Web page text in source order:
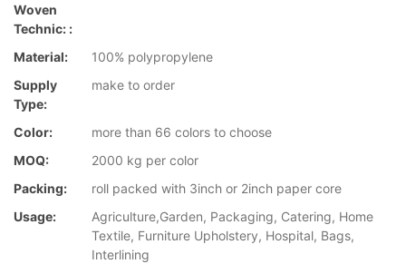
Woven
Technic: :
Material:
100% polypropylene
Supply
Type:
make to order
Color:
more than 66 colors to choose
MOQ:
2000 kg per color
Packing:
roll packed with 3inch or 2inch paper core
Usage:
Agriculture,Garden, Packaging, Catering, Home
Textile, Furniture Upholstery, Hospital, Bags,
Interlining